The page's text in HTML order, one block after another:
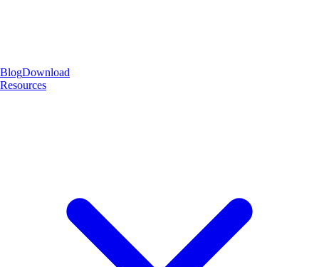
BlogDownload
Resources